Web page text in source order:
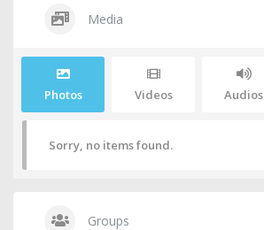
Media
Photos Videos Audios
Sorry, no items found.
Groups